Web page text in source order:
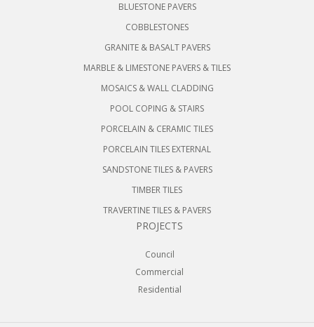
BLUESTONE PAVERS
COBBLESTONES
GRANITE & BASALT PAVERS
MARBLE & LIMESTONE PAVERS & TILES
MOSAICS & WALL CLADDING
POOL COPING & STAIRS
PORCELAIN & CERAMIC TILES
PORCELAIN TILES EXTERNAL
SANDSTONE TILES & PAVERS
TIMBER TILES
TRAVERTINE TILES & PAVERS
PROJECTS
Council
Commercial
Residential